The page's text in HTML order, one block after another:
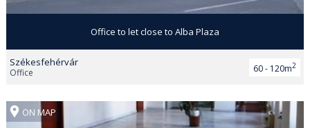
Office to let close to Alba Plaza
Székesfehérvár
Office 60 - 120m2
ON MAP